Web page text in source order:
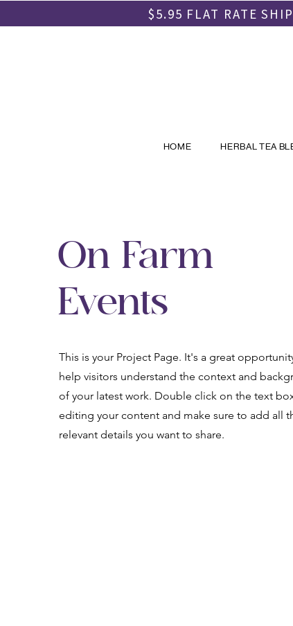
$5.95 FLAT RATE
HOME HERBAL TEA
On Farm
Events
This is your Project Page. It's a great
help visitors understand the context and
of your latest work. Double click on the text
editing your content and make sure to add all
relevant details you want to share.